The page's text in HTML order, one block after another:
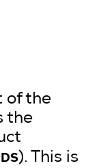
of the
the
). This is